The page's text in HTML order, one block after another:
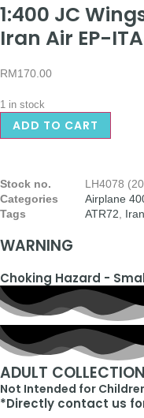
1:400 JC
Iran Air EP-ITA
RM170.00
1 in stock
ADD TO CART
Stock no.
LH4078
Categories
Airplane
Tags
ATR72 Iran
WARNING
Choking Hazard -
ADULT
Not Intended for
*Directly contact us